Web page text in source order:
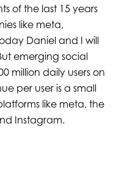
of the last 15 years
like meta,
Daniel and I will
emerging social
million daily users on
per user is a small
like meta, the
Instagram.